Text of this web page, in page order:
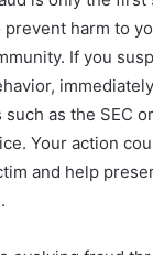
harm to
If you
as the SEC
Your action
and help